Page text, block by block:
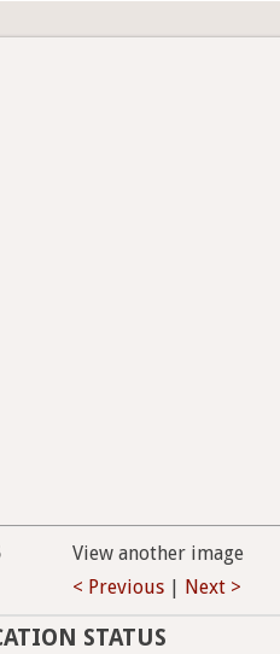
View another image
< Previous
Next >
STATUS